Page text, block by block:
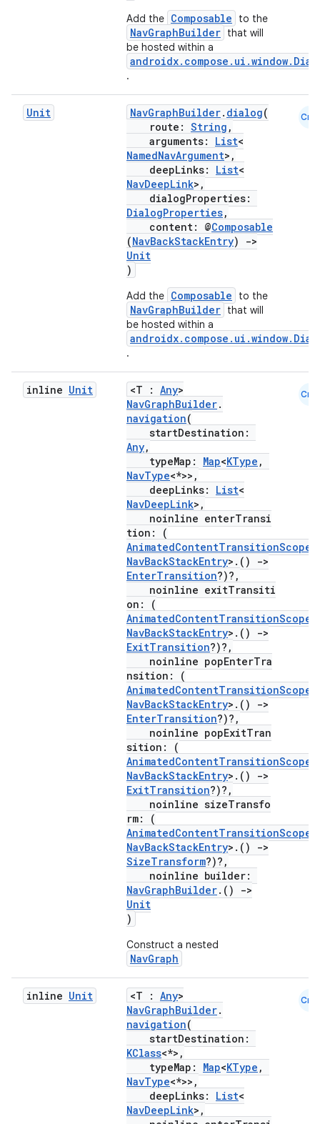
Add the Composable to the
NavGraphBuilder that will
be hosted within a
.
Unit NavGraphBuilder. dialog(
route: String ,
arguments: List<
NamedNavArgument>,
deepLinks: List<
NavDeepLink>,
dialogProperties:
DialogProperties,
content: @Composable
(NavBackStackEntry)
->
Unit
)
Add the Composable to the
NavGraphBuilder that will
be hosted within a
.
Cmn
inline Unit <T : Any>
NavGraphBuilder.
navigation(
startDestination:
Any,
typeMap: Map<KType ,
NavType<*>>,
deepLinks: List<
NavDeepLink>,
noinline enterTransi
tion: (
AnimatedContentTransitionScope
NavBackStackEntry>.()
->
EnterTransition?)?,
noinline exitTransiti
on: (
AnimatedContentTransitionScope
NavBackStackEntry>.()
->
ExitTransition?)?,
noinline popEnterTra
nsition: (
AnimatedContentTransitionScope
NavBackStackEntry>.()
->
EnterTransition?)?,
noinline popExitTran
sition: (
AnimatedContentTransitionScope
NavBackStackEntry>.()
->
ExitTransition?)?,
noinline sizeTransfo
rm: (
AnimatedContentTransitionScope
NavBackStackEntry>.()
->
SizeTransform?)?,
noinline builder:
NavGraphBuilder.()
->
Unit
)
Construct a nested
NavGraph
Cmn
inline Unit <T : Any>
NavGraphBuilder.
navigation(
startDestination:
KClass<*>,
typeMap: Map<KType ,
NavType<*>>,
deepLinks: List<
NavDeepLink>,
Cmn